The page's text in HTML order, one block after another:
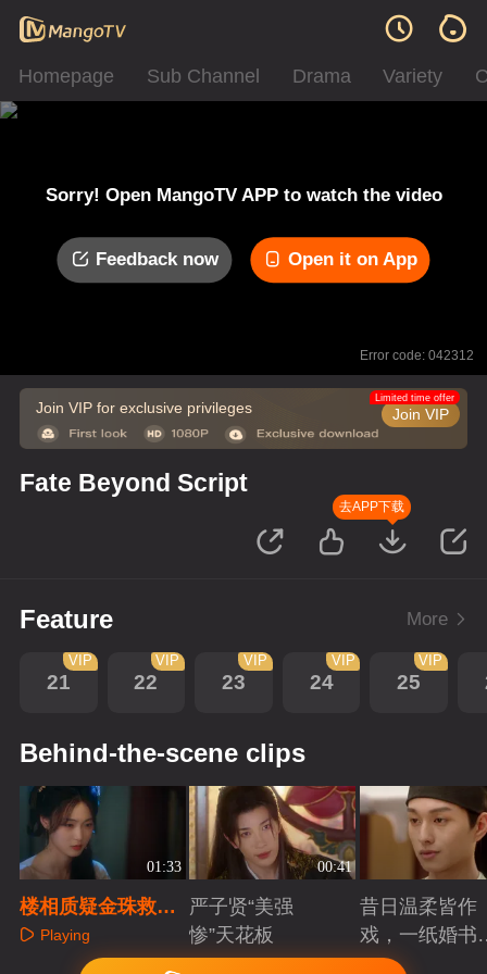
Homepage Sub Channel Drama Variety
Sorry! Open MangoTV APP to watch the video
Feedback now Open it on App
Error code: 042312
Join VIP for exclusive privileges Join VIP
Limited time offer
Fate Beyond Script
去APP下载
Feature More
21
VIP
22
VIP
23
VIP
24
VIP
25
VIP
Behind-the-scene clips
01:33
楼相质疑金珠救他
动机，金珠坦承困
局身不由己
Playing
00:41
严子贤“美强
惨”天花板
Playing
昔日温柔皆作
戏，一纸婚书
索命符
Playing